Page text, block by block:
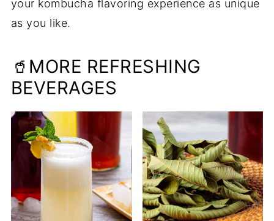
your kombucha flavoring experience as unique
as you like.
🥤MORE REFRESHING
BEVERAGES